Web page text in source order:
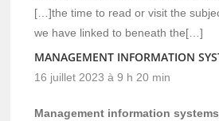
[…]the time to read or visit the
we have linked to beneath the[…]
MANAGEMENT INFORMATION
16 juillet 2023 à 9 h 20 min
Management information